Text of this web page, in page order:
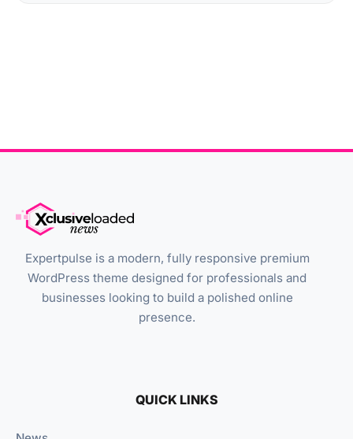
Expertpulse is a modern, fully responsive premium
WordPress theme designed for professionals and
businesses looking to build a polished online
presence.
QUICK LINKS